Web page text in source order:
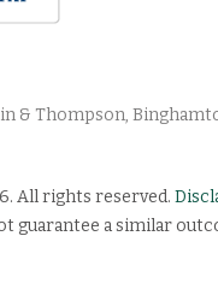
& Thompson,
All rights reserved.
guarantee a similar